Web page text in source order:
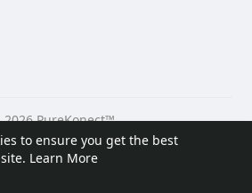
to ensure you get the best
Learn More
PureKonect™
Us Privacy Policy
Terms of Use
Refund
Blog